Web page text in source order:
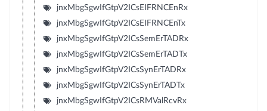
jnxMbgSgwIfGtpV2ICsEIFRNCEnRx
jnxMbgSgwIfGtpV2ICsEIFRNCEnTx
jnxMbgSgwIfGtpV2ICsSemErTADRx
jnxMbgSgwIfGtpV2ICsSemErTADTx
jnxMbgSgwIfGtpV2ICsSynErTADRx
jnxMbgSgwIfGtpV2ICsSynErTADTx
jnxMbgSgwIfGtpV2ICsRMValRcvRx